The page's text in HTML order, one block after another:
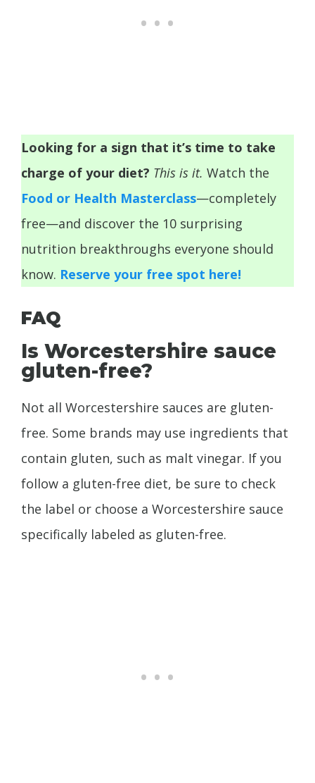
Looking for a sign that it’s time to take
charge of your diet? This is it. Watch the
Food or Health Masterclass—completely
free—and discover the 10 surprising
nutrition breakthroughs everyone should
know. Reserve your free spot here!
FAQ
Is Worcestershire sauce
gluten-free?
Not all Worcestershire sauces are gluten-
free. Some brands may use ingredients that
contain gluten, such as malt vinegar. If you
follow a gluten-free diet, be sure to check
the label or choose a Worcestershire sauce
specifically labeled as gluten-free.